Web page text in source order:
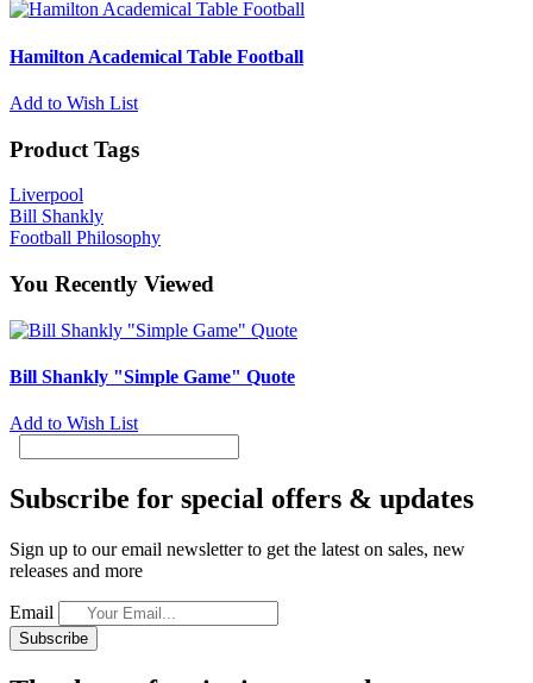
Hamilton Academical Table Football
Add to Wish List
Product Tags
Liverpool
Bill Shankly
Football Philosophy
You Recently Viewed
Bill Shankly "Simple Game" Quote
Add to Wish List
Subscribe for special offers & updates
Sign up to our email newsletter to get the latest on sales, new
releases and more
Email
Subscribe